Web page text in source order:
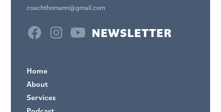
coachthomann@gmail.com
NEWSLETTER
Home
About
Services